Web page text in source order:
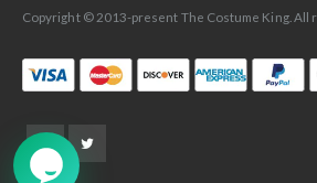
Copyright © 2013-present The Costume King. All